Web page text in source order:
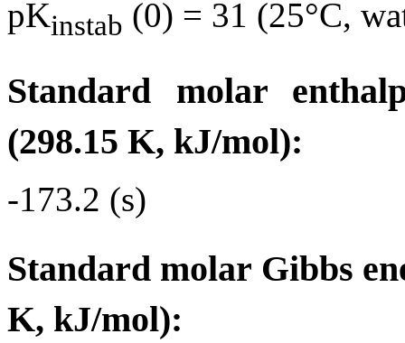
pKinstab (0) = 31 (25°C,
Standard molar
(298.15 K, kJ/mol):
-173.2 (s)
Standard molar Gibbs
K, kJ/mol):